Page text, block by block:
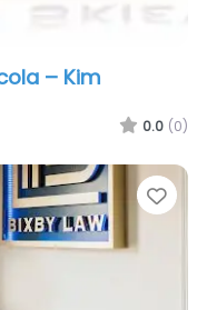
– Kim
0.0 (0)